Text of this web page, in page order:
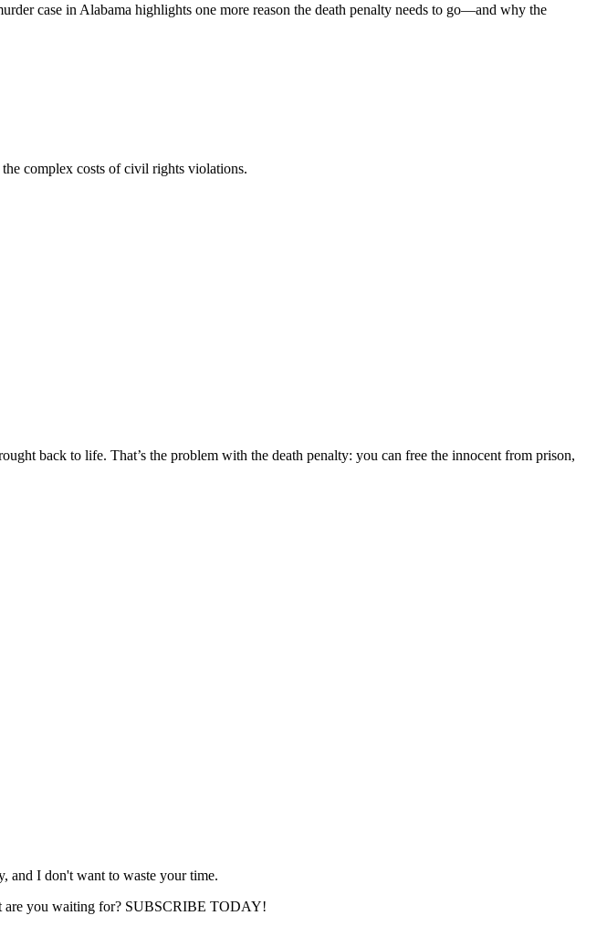
case in Alabama highlights one more reason the death penalty needs to go—and why the
complex costs of civil rights violations.
back to life. That’s the problem with the death penalty: you can free the innocent from prison,
and I don't want to waste your time.
are you waiting for? SUBSCRIBE TODAY!